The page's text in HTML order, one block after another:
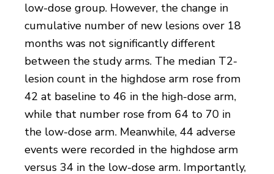
low-dose group. However, the change in
cumulative number of new lesions over 18
months was not significantly different
between the study arms. The median T2-
lesion count in the highdose arm rose from
42 at baseline to 46 in the high-dose arm,
while that number rose from 64 to 70 in
the low-dose arm. Meanwhile, 44 adverse
events were recorded in the highdose arm
versus 34 in the low-dose arm. Importantly,